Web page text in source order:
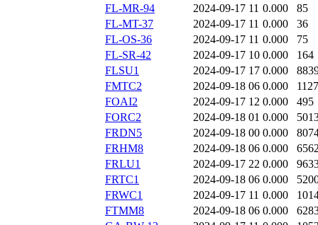
FL-MR-94
2024-09-17 11 0.000
85
FL-MT-37
2024-09-17 11 0.000
36
FL-OS-36
2024-09-17 11 0.000
75
FL-SR-42
2024-09-17 10 0.000
164
FLSU1
2024-09-17 17 0.000
FMTC2
2024-09-18 06 0.000
FOAI2
2024-09-17 12 0.000
495
FORC2
2024-09-18 01 0.000
FRDN5
2024-09-18 00 0.000
FRHM8
2024-09-18 06 0.000
FRLU1
2024-09-17 22 0.000
FRTC1
2024-09-18 06 0.000
FRWC1
2024-09-17 11 0.000
FTMM8
2024-09-18 06 0.000